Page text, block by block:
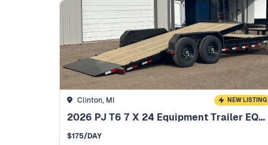
Clinton, MI NEW LISTING
2026 PJ T6 7 X 24 Equipment Trailer EQ254
$175/DAY